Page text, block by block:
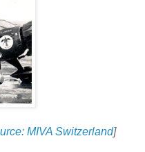
MIVA Switzerland]